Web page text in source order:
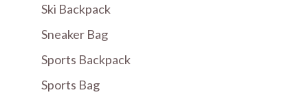
Ski Backpack
Sneaker Bag
Sports Backpack
Sports Bag